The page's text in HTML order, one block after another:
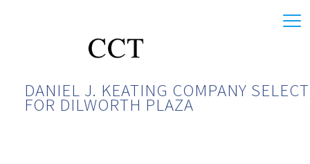
DANIEL J. KEATING COMPANY
FOR DILWORTH PLAZA